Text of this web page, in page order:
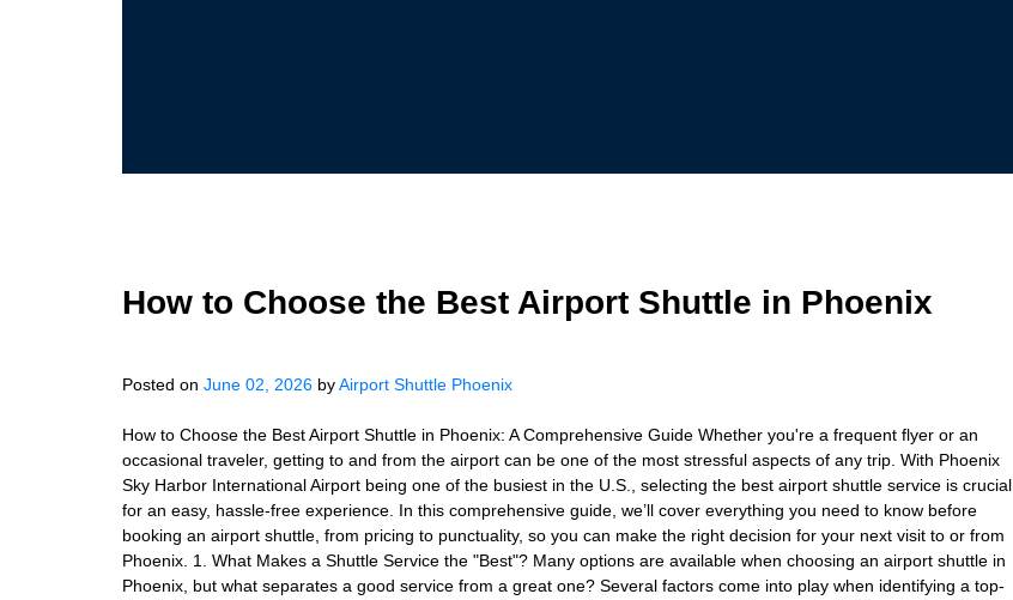
How to Choose the Best Airport Shuttle in Phoenix
Posted on June 02, 2026 byAirport Shuttle Phoenix
How to Choose the Best Airport Shuttle in Phoenix: A Comprehensive Guide Whether you're a frequent flyer or an
occasional traveler, getting to and from the airport can be one of the most stressful aspects of any trip. With Phoenix
Sky Harbor International Airport being one of the busiest in the U.S., selecting the best airport shuttle service is crucial
for an easy, hassle-free experience. In this comprehensive guide, we’ll cover everything you need to know before
booking an airport shuttle, from pricing to punctuality, so you can make the right decision for your next visit to or from
Phoenix. 1. What Makes a Shuttle Service the "Best"? Many options are available when choosing an airport shuttle in
Phoenix, but what separates a good service from a great one? Several factors come into play when identifying a top-